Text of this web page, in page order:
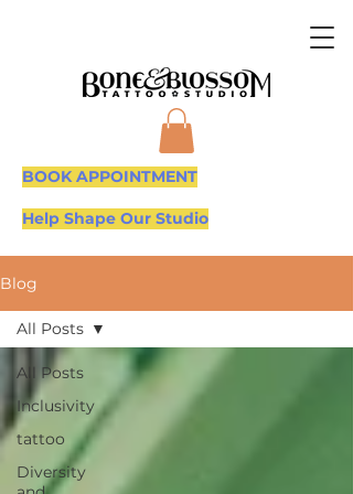
BOOK APPOINTMENT
Help Shape Our Studio
Blog
All Posts
Inclusivity
tattoo
Diversity
All Posts